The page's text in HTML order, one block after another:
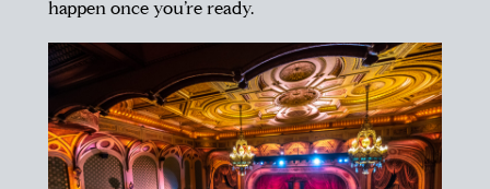
happen once you’re ready.